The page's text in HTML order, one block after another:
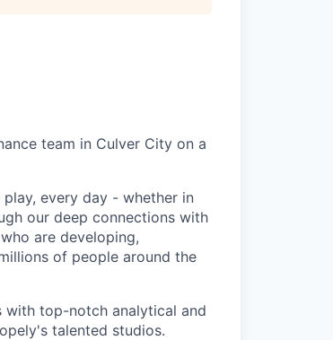
team in Culver City on a
every day - whether in
our deep connections with
are developing,
of people around the
with top-notch analytical and
talented studios.